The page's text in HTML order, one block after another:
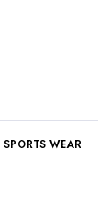
SPORTS WEAR